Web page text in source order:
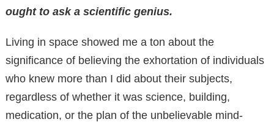
ought to ask a scientific genius.
Living in space showed me a ton about the
significance of believing the exhortation of individuals
who knew more than I did about their subjects,
regardless of whether it was science, building,
medication, or the plan of the unbelievable mind-